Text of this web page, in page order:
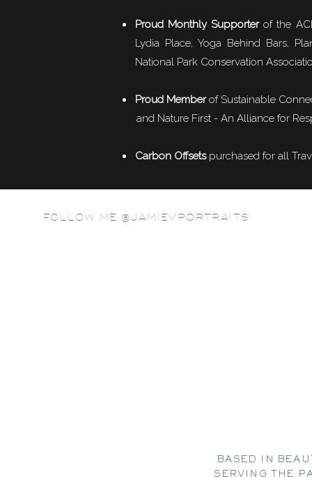
Proud Monthly Supporterof the
Lydia Place, Yoga Behind Bars,
National Park Conservation
Proud Memberof Sustainable
and Nature First - An Alliance for
Carbon Offsetspurchased for all
FOLLOW ME @JAMIEVPORTRAITS
BASED IN
SERVING THE